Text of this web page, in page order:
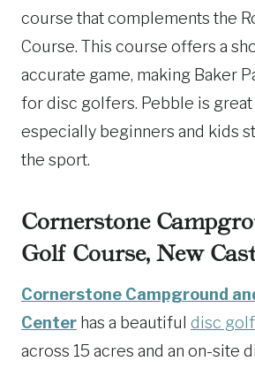
course that complements the
Course. This course offers a
accurate game, making Baker
for disc golfers. Pebble is
especially beginners and kids
the sport.
Cornerstone
Golf Course, New
Cornerstone Campground
Center has a beautiful disc golf
across 15 acres and an on-site